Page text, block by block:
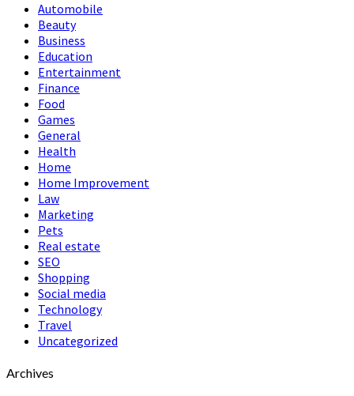
Automobile
Beauty
Business
Education
Entertainment
Finance
Food
Games
General
Health
Home
Home Improvement
Law
Marketing
Pets
Real estate
SEO
Shopping
Social media
Technology
Travel
Uncategorized
Archives